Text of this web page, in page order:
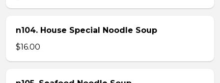
n104. House Special Noodle Soup
$16.00